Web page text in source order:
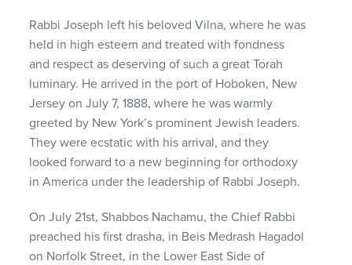
Rabbi Joseph left his beloved Vilna, where he was
held in high esteem and treated with fondness
and respect as deserving of such a great Torah
luminary. He arrived in the port of Hoboken, New
Jersey on July 7, 1888, where he was warmly
greeted by New York’s prominent Jewish leaders.
They were ecstatic with his arrival, and they
looked forward to a new beginning for orthodoxy
in America under the leadership of Rabbi Joseph.
On July 21st, Shabbos Nachamu, the Chief Rabbi
preached his first drasha, in Beis Medrash Hagadol
on Norfolk Street, in the Lower East Side of